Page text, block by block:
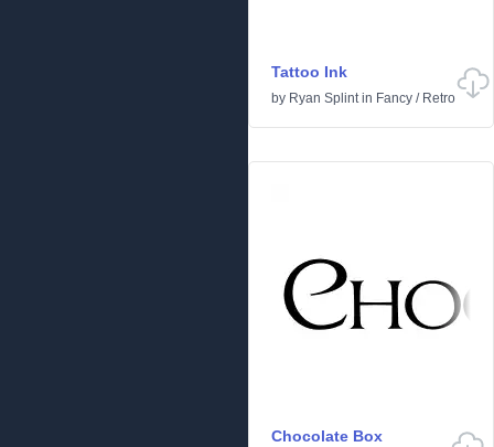
Tattoo Ink
by Ryan Splintin Fancy / Retro
Chocolate Box